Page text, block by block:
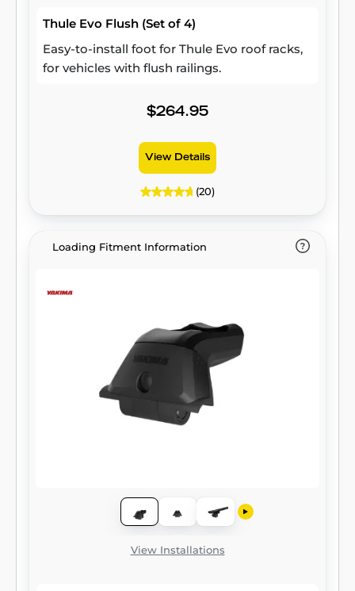
Thule Evo Flush (Set of 4)
Easy-to-install foot for Thule Evo roof racks,
for vehicles with flush railings.
$264.95
View Details
(20)
Loading Fitment Information
View Installations